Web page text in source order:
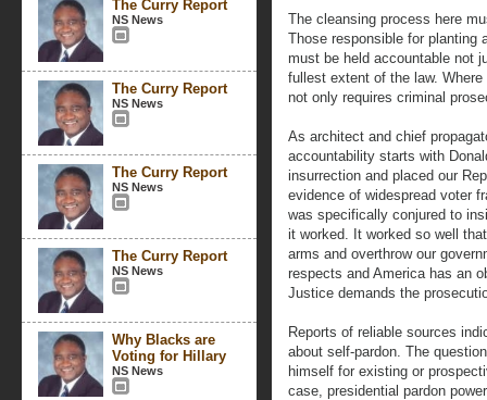
The Curry Report
NS News
The Curry Report
NS News
The Curry Report
NS News
The Curry Report
NS News
Why Blacks are
Voting for Hillary
NS News
The cleansing process here
Those responsible for planting
must be held accountable not
fullest extent of the law.
not only requires criminal
As architect and chief
accountability starts with
insurrection and placed our
evidence of widespread voter
was specifically conjured to
it worked. It worked so well
arms and overthrow our
respects and America has an
Justice demands the
Reports of reliable sources
about self-pardon. The
himself for existing or
case, presidential pardon